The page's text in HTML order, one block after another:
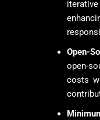
Open-
open-
costs